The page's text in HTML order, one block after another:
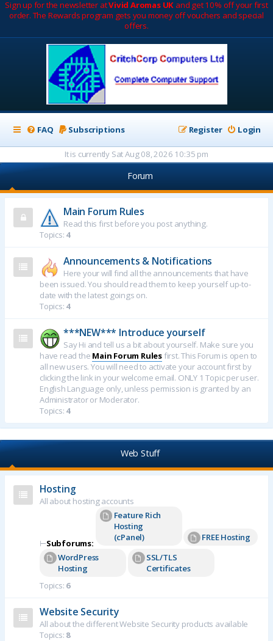
Sign up for the newsletter atVivid Aromas UK and get 10% off your first
order. The Rewards program gets you money off vouchers and special
offers.
FAQ Subscriptions Login
Register
It is currently Sat Aug 08, 2026 10:35 pm
Forum
Main Forum Rules
Read this first before you post anything.
Topics: 4
Announcements & Notifications
Here your will find all the announcements that have
been issued. You should read them to keep yourself up-to-
date with the latest goings on.
Topics: 4
***NEW*** Introduce yourself
Say Hi and tell us a bit about yourself. Make sure you
have read the Main Forum Rules first. This Forum is open to
all new users. You will need to activate your account first by
clicking the link in your welcome email. ONLY 1 Topic per user.
English Language only, unless permission is granted by an
Administrator or Moderator.
Topics: 4
Web Stuff
Hosting
All about hosting accounts
⊢Subforums:
Feature Rich
Hosting
(cPanel)
FREE Hosting
WordPress
Hosting
SSL/TLS
Certificates
Topics: 6
Website Security
All about the different Website Security products available
Topics: 8